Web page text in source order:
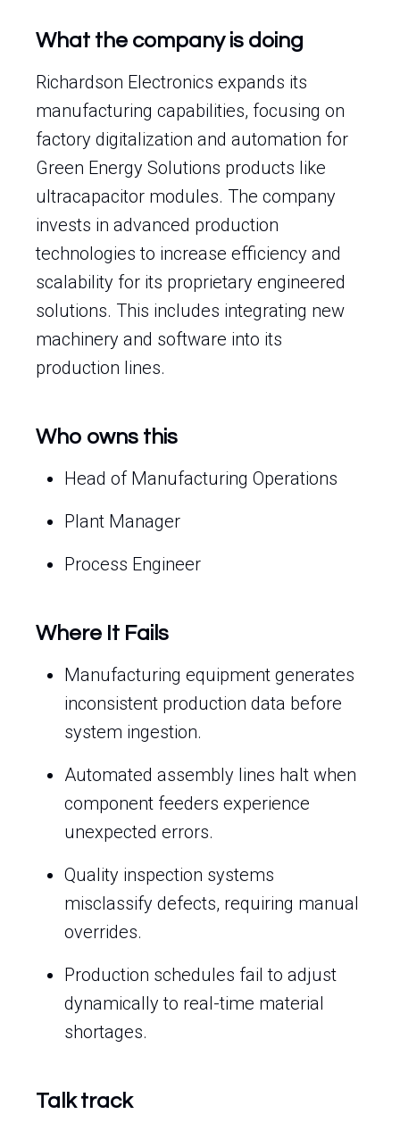
What the company is doing
Richardson Electronics expands its
manufacturing capabilities, focusing on
factory digitalization and automation for
Green Energy Solutions products like
ultracapacitor modules. The company
invests in advanced production
technologies to increase efficiency and
scalability for its proprietary engineered
solutions. This includes integrating new
machinery and software into its
production lines.
Who owns this
Head of Manufacturing Operations
Plant Manager
Process Engineer
Where It Fails
Manufacturing equipment generates
inconsistent production data before
system ingestion.
Automated assembly lines halt when
component feeders experience
unexpected errors.
Quality inspection systems
misclassify defects, requiring manual
overrides.
Production schedules fail to adjust
dynamically to real-time material
shortages.
Talk track